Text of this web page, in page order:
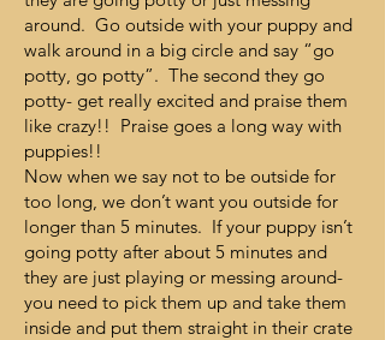
around. Go outside with your puppy and
walk around in a big circle and say “go
potty, go potty”. The second they go
potty- get really excited and praise them
like crazy!! Praise goes a long way with
puppies!!
Now when we say not to be outside for
too long, we don’t want you outside for
longer than 5 minutes. If your puppy isn’t
going potty after about 5 minutes and
they are just playing or messing around-
you need to pick them up and take them
inside and put them straight in their crate